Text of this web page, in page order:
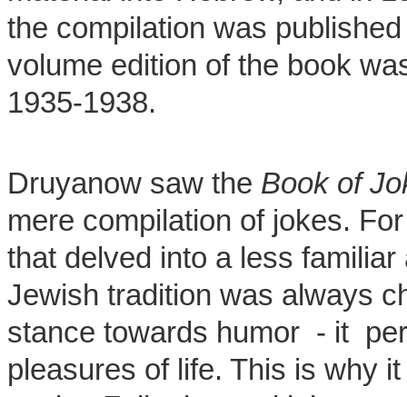
the compilation was
volume edition of the book
1935-1938.
Druyanow saw the Book of
mere compilation of jokes.
that delved into a less
Jewish tradition was always
stance towards humor - it
pleasures of life. This is why